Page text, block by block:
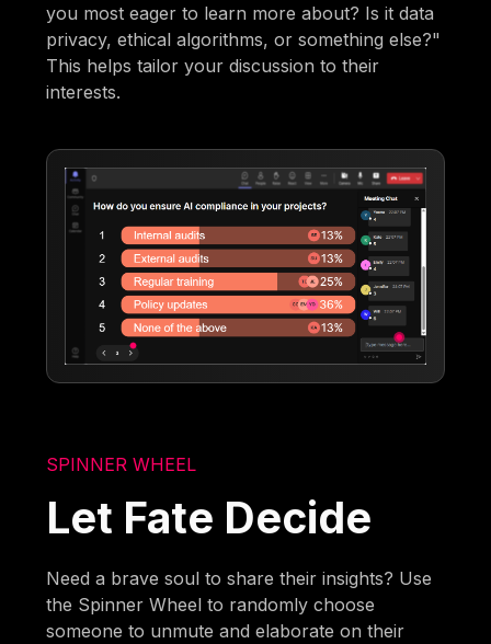
you most eager to learn more about? Is it data
privacy, ethical algorithms, or something else?"
This helps tailor your discussion to their
interests.
SPINNER WHEEL
Let Fate Decide
Need a brave soul to share their insights? Use
the Spinner Wheel to randomly choose
someone to unmute and elaborate on their